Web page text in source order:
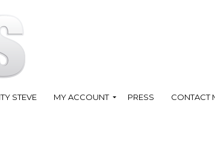
STEVE MY ACCOUNT PRESS CONTACT